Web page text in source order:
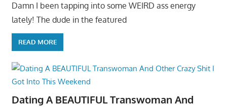
Damn I been tapping into some WEIRD ass energy
lately! The dude in the featured
READ MORE
Dating A BEAUTIFUL Transwoman And